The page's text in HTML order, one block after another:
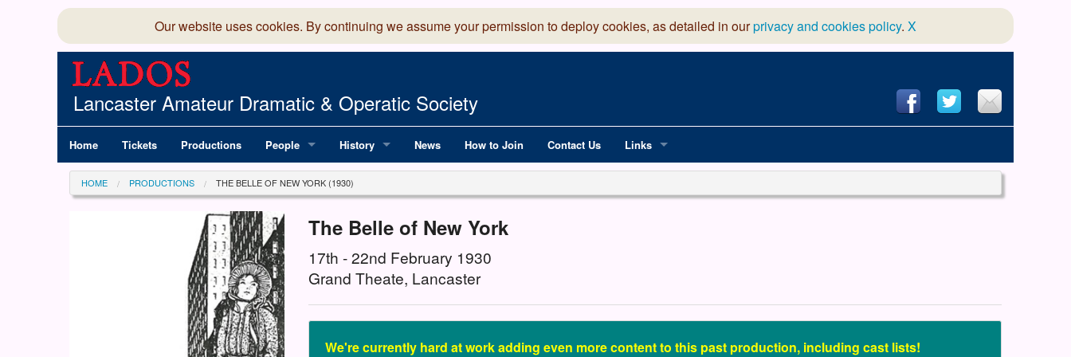
Our website uses cookies. By continuing we assume your permission to deploy cookies, as detailed in ourprivacy and cookies policy. X
Lancaster Amateur Dramatic & Operatic Society
Home Tickets Productions People
Committee
Production Team
Members Directory
History
100 Years of LADOS, from 1891
News How to Join Contact Us Links
HOME PRODUCTIONS THE BELLE OF NEW YORK (1930)
The Belle of New York
17th - 22nd February 1930
Grand Theate, Lancaster
We're currently hard at work adding even more content to this past production, including cast lists!